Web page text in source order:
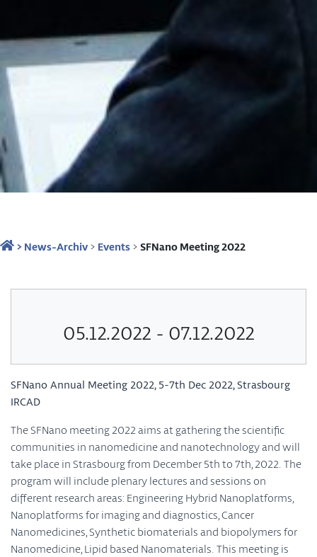
>News-Archiv> Events>SFNano Meeting 2022
05.12.2022 - 07.12.2022
SFNano Annual Meeting 2022, 5-7th Dec 2022, Strasbourg
IRCAD
The SFNano meeting 2022 aims at gathering the scientific
communities in nanomedicine and nanotechnology and will
take place in Strasbourg from December 5th to 7th, 2022. The
program will include plenary lectures and sessions on
different research areas: Engineering Hybrid Nanoplatforms,
Nanoplatforms for imaging and diagnostics, Cancer
Nanomedicines, Synthetic biomaterials and biopolymers for
Nanomedicine, Lipid based Nanomaterials. This meeting is